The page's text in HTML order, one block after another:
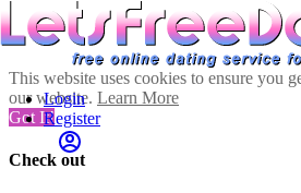
This website uses cookies to ensure you
our website. Learn More
Got It!
Check out
Login
Register